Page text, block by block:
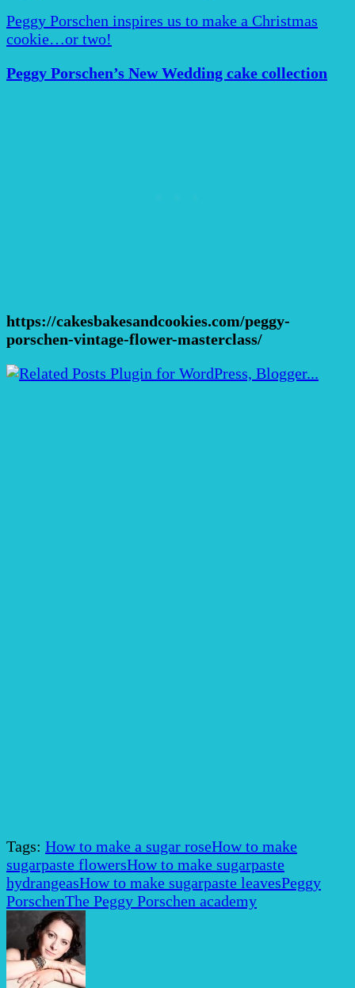
Peggy Porschen inspires us to make a Christmas
cookie…or two!
Peggy Porschen’s New Wedding cake collection
https://cakesbakesandcookies.com/peggy-
porschen-vintage-flower-masterclass/
Tags: How to make a sugar roseHow to make
sugarpaste flowersHow to make sugarpaste
hydrangeasHow to make sugarpaste leavesPeggy
PorschenThe Peggy Porschen academy